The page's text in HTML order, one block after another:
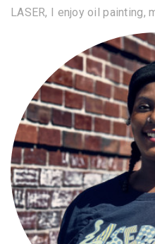
LASER, I enjoy oil painting,